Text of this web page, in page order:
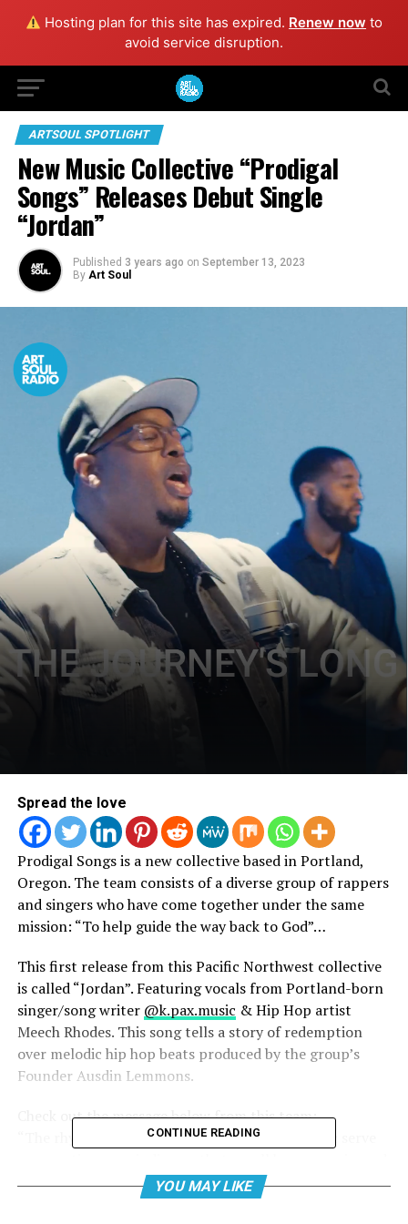
Hosting plan for this site has expired. Renew now to
avoid service disruption.
ARTSOUL SPOTLIGHT
New Music Collective “Prodigal
Songs” Releases Debut Single
“Jordan”
Published 3 years ago on September 13, 2023
By Art Soul
Spread the love
Prodigal Songs is a new collective based in Portland,
Oregon. The team consists of a diverse group of rappers
and singers who have come together under the same
mission: “To help guide the way back to God”…
This first release from this Pacific Northwest collective
is called “Jordan”. Featuring vocals from Portland-born
singer/song writer @k.pax.music & Hip Hop artist
Meech Rhodes. This song tells a story of redemption
over melodic hip hop beats produced by the group’s
Founder Ausdin Lemmons.
Check out the message below from this team:
“The rhymes and melodies woven into our music serve
moments of wandering. Yet, the journey to
rediscovering God is always open.”
CONTINUE READING
YOU MAY LIKE